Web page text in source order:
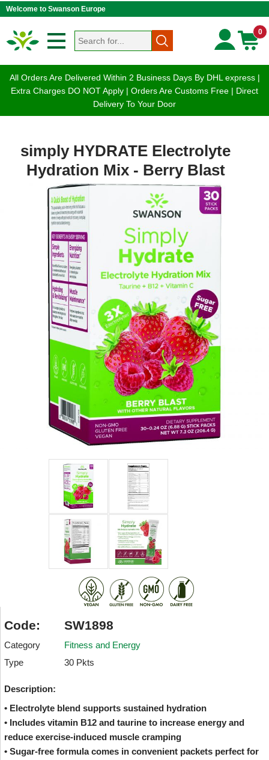
Welcome to Swanson Europe
0
All Orders Are Delivered Within 2 Business Days By DHL express |
Extra Charges DO NOT Apply | Orders Are Customs Free | Direct
Delivery To Your Door
simply HYDRATE Electrolyte
Hydration Mix - Berry Blast
Code: SW1898
Category
Fitness and Energy
Type
30 Pkts
Description:
• Electrolyte blend supports sustained hydration
• Includes vitamin B12 and taurine to increase energy and
reduce exercise-induced muscle cramping
• Sugar-free formula comes in convenient packets perfect for